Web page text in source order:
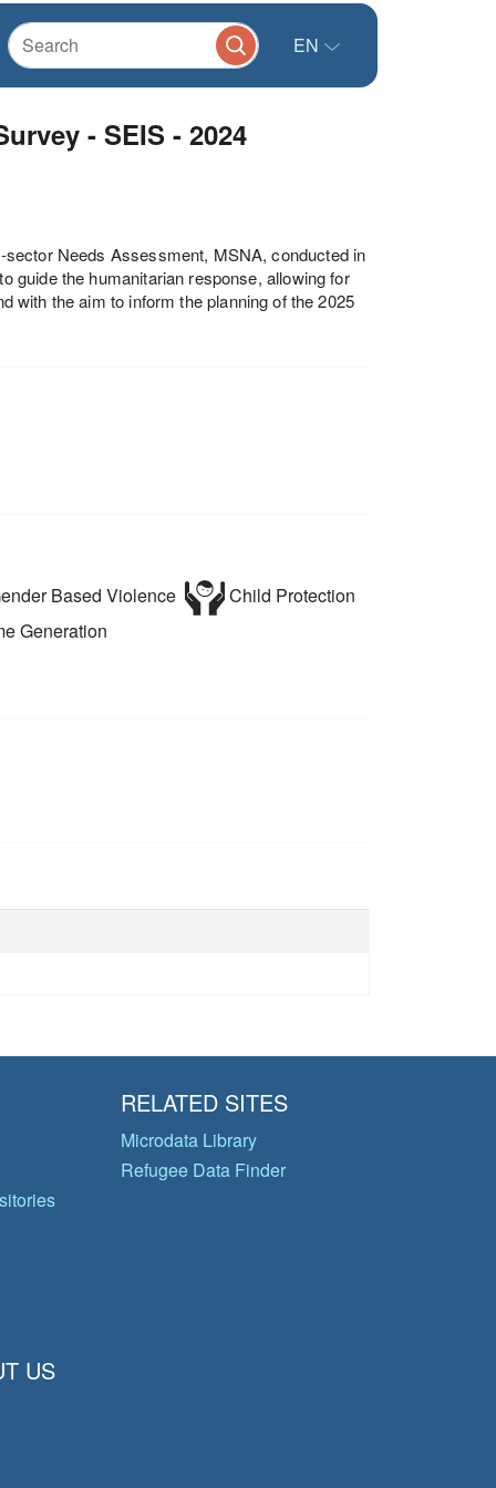
EN
- SEIS - 2024
Needs Assessment, MSNA, conducted in
guide the humanitarian response, allowing for
with the aim to inform the planning of the 2025
Based Violence
Child Protection
Generation
RELATED SITES
Microdata Library
Refugee Data Finder
US